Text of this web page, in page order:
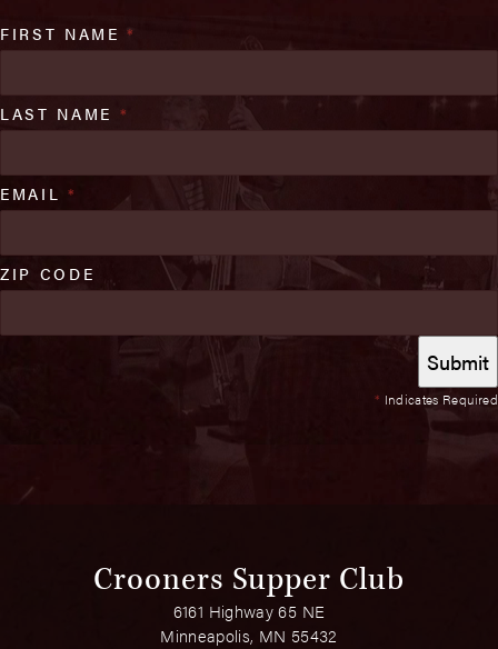
* Indicates Required
FIRST NAME*
LAST NAME *
EMAIL *
ZIP CODE
Crooners Supper Club
6161 Highway 65 NE
Minneapolis, MN 55432